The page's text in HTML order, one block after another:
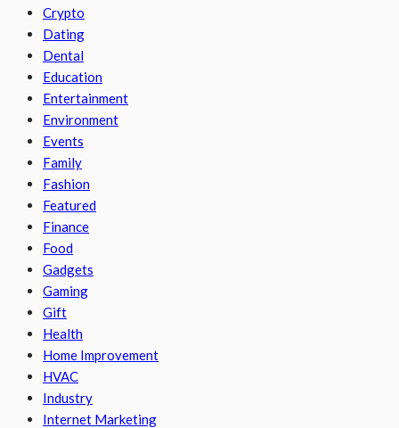
Crypto
Dating
Dental
Education
Entertainment
Environment
Events
Family
Fashion
Featured
Finance
Food
Gadgets
Gaming
Gift
Health
Home Improvement
HVAC
Industry
Internet Marketing